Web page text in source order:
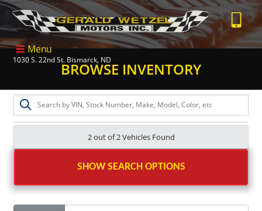
Menu
1030 S. 22nd St. Bismarck, NDBROWSE INVENTORY
2 out of2Vehicles Found
SHOW SEARCH OPTIONS